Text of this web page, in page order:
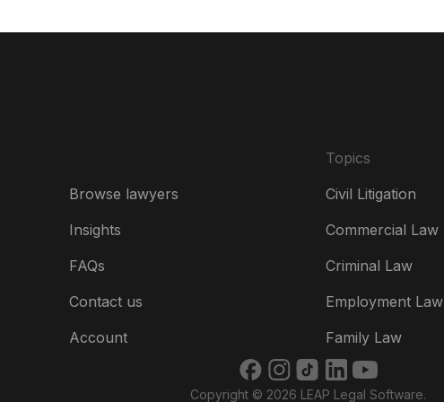
Browse lawyers
Insights
FAQs
Contact us
Account
Topics
Civil Litigation
Commercial Law
Criminal Law
Employment Law
Family Law
Copyright © 2026 LEAP Legal Software.